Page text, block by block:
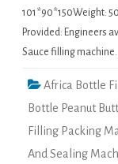
101*90*150Weight:
Provided: Engineers
Sauce filling
Africa Bottle
Bottle Peanut
Filling Packing
And Sealing